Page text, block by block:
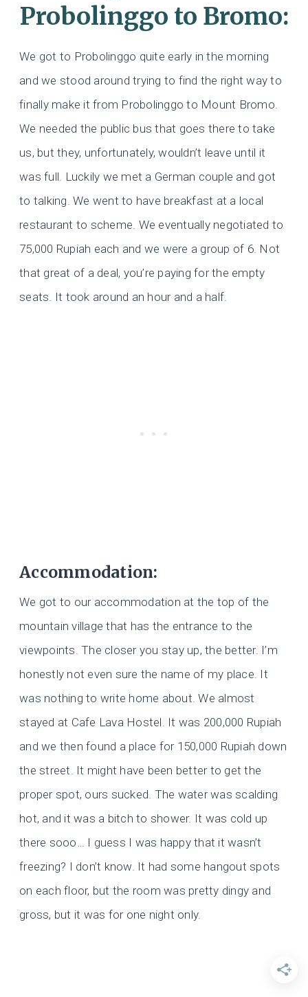
Probolinggo to Bromo:
We got to Probolinggo quite early in the morning
and we stood around trying to find the right way to
finally make it from Probolinggo to Mount Bromo.
We needed the public bus that goes there to take
us, but they, unfortunately, wouldn’t leave until it
was full. Luckily we met a German couple and got
to talking. We went to have breakfast at a local
restaurant to scheme. We eventually negotiated to
75,000 Rupiah each and we were a group of 6. Not
that great of a deal, you’re paying for the empty
seats. It took around an hour and a half.
Accommodation:
We got to our accommodation at the top of the
mountain village that has the entrance to the
viewpoints. The closer you stay up, the better. I’m
honestly not even sure the name of my place. It
was nothing to write home about. We almost
stayed at Cafe Lava Hostel. It was 200,000 Rupiah
and we then found a place for 150,000 Rupiah down
the street. It might have been better to get the
proper spot, ours sucked. The water was scalding
hot, and it was a bitch to shower. It was cold up
there sooo… I guess I was happy that it wasn’t
freezing? I don’t know. It had some hangout spots
on each floor, but the room was pretty dingy and
gross, but it was for one night only.